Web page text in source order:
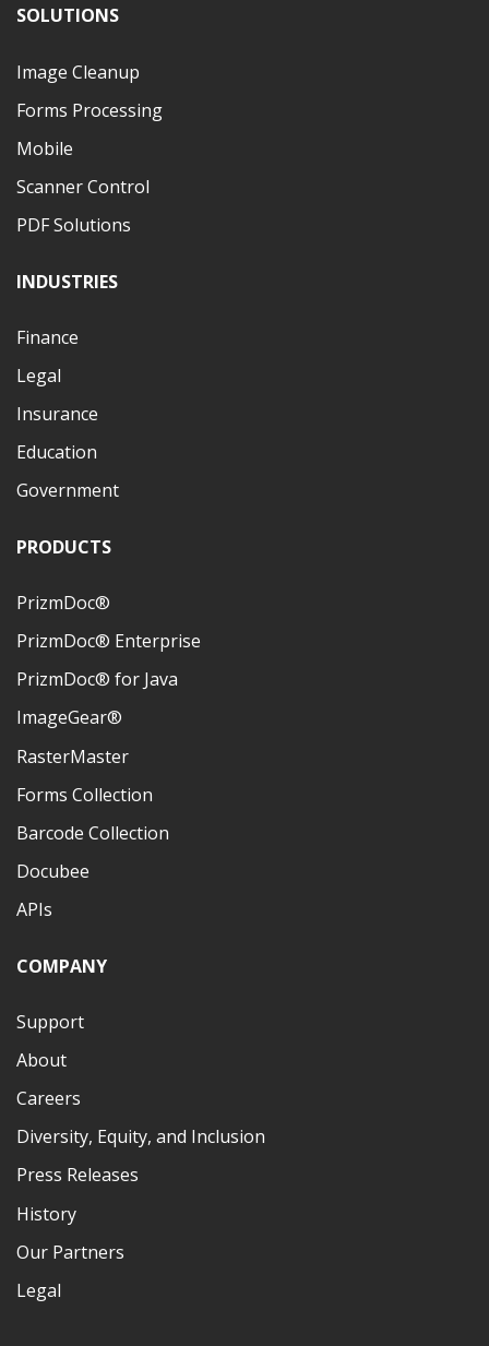
SOLUTIONS
Image Cleanup
Forms Processing
Mobile
Scanner Control
PDF Solutions
INDUSTRIES
Finance
Legal
Insurance
Education
Government
PRODUCTS
PrizmDoc®
PrizmDoc® Enterprise
PrizmDoc® for Java
ImageGear®
RasterMaster
Forms Collection
Barcode Collection
Docubee
APIs
COMPANY
Support
About
Careers
Diversity, Equity, and Inclusion
Press Releases
History
Our Partners
Legal